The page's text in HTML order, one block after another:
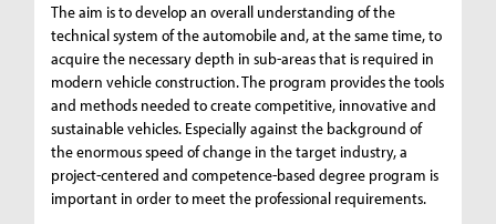
The aim is to develop an overall understanding of the
technical system of the automobile and, at the same time, to
acquire the necessary depth in sub-areas that is required in
modern vehicle construction. The program provides the tools
and methods needed to create competitive, innovative and
sustainable vehicles. Especially against the background of
the enormous speed of change in the target industry, a
project-centered and competence-based degree program is
important in order to meet the professional requirements.